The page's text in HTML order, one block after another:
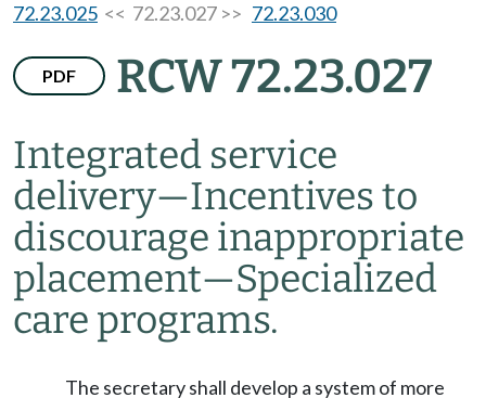
72.23.025 << 72.23.027 >> 72.23.030
PDF RCW 72.23.027
Integrated service
delivery—Incentives to
discourage inappropriate
placement—Specialized
care programs.
The secretary shall develop a system of more